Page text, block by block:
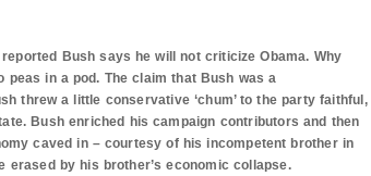
Bush says he will not criticize Obama. Why
peas in a pod. The claim that Bush was a
threw a little conservative ‘chum’ to the party faithful,
Bush enriched his campaign contributors and then
caved in – courtesy of his incompetent brother in
erased by his brother’s economic collapse.